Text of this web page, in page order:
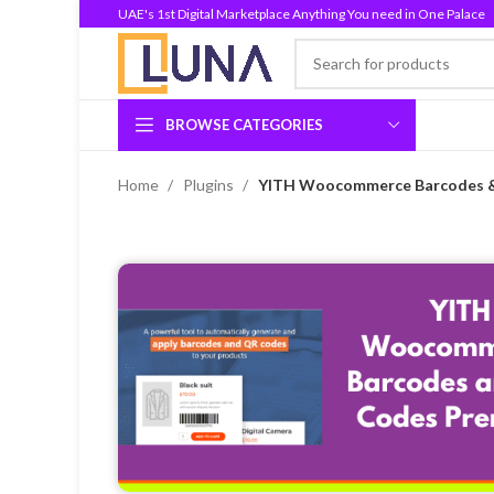
UAE's 1st Digital Marketplace Anything You need in One Palace
BROWSE CATEGORIES
Home Plugins YITH Woocommerce Barcodes